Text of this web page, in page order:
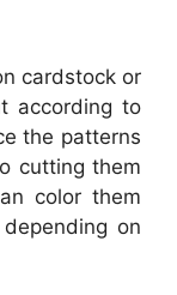
cardstock or
according to
the patterns
cutting them
color them
on